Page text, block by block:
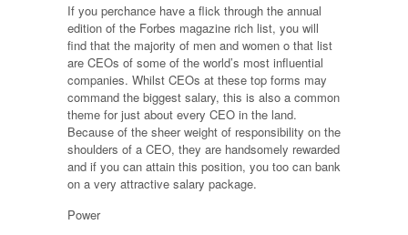
If you perchance have a flick through the annual
edition of the Forbes magazine rich list, you will
find that the majority of men and women o that list
are CEOs of some of the world’s most influential
companies. Whilst CEOs at these top forms may
command the biggest salary, this is also a common
theme for just about every CEO in the land.
Because of the sheer weight of responsibility on the
shoulders of a CEO, they are handsomely rewarded
and if you can attain this position, you too can bank
on a very attractive salary package.
Power